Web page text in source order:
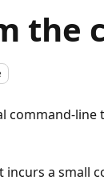
the
command-
a small